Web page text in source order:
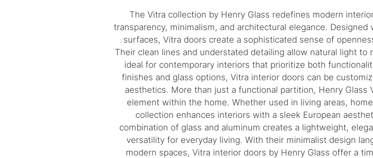
The Vitra collection by Henry Glass redefines modern
transparency, minimalism, and architectural elegance.
surfaces, Vitra doors create a sophisticated sense of
Their clean lines and understated detailing allow natural light
ideal for contemporary interiors that prioritize both
finishes and glass options, Vitra interior doors can be
aesthetics. More than just a functional partition, Henry Glass
element within the home. Whether used in living areas,
collection enhances interiors with a sleek European
combination of glass and aluminum creates a lightweight,
versatility for everyday living. With their minimalist design
modern spaces, Vitra interior doors by Henry Glass offer a